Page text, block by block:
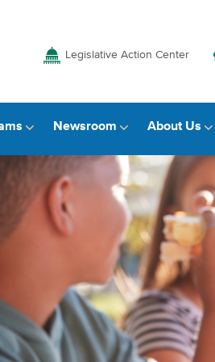
Legislative Action Center
Newsroom About Us